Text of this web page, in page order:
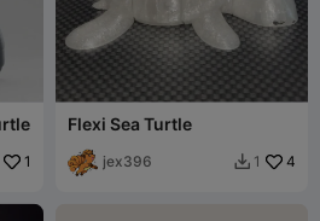
1
Flexi Sea Turtle
jex396  1 4